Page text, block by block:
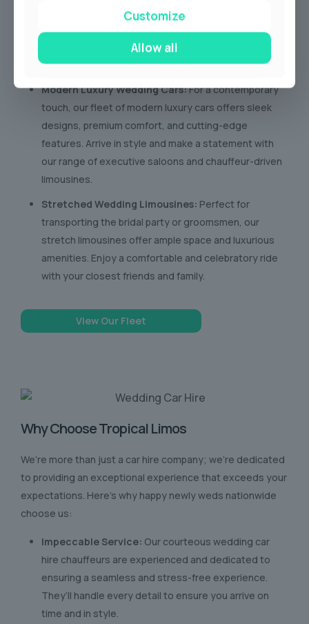
bygone era with our collection of vintage wedding
sophistication, creating stunning photo opportunities
and a truly unforgettable arrival.
Modern Luxury Wedding Cars:For a contemporary
touch, our fleet of modern luxury cars offers sleek
designs, premium comfort, and cutting-edge
features. Arrive in style and make a statement with
our range of executive saloons and chauffeur-driven
limousines.
Stretched Wedding Limousines: Perfect for
transporting the bridal party or groomsmen, our
stretch limousines offer ample space and luxurious
amenities. Enjoy a comfortable and celebratory ride
with your closest friends and family.
View Our Fleet
Why Choose Tropical Limos
We’re more than just a car hire company; we’re dedicated
to providing an exceptional experience that exceeds your
expectations. Here’s why happy newly weds nationwide
choose us:
Impeccable Service: Our courteous wedding car
hire chauffeurs are experienced and dedicated to
ensuring a seamless and stress-free experience.
They’ll handle every detail to ensure you arrive on
time and in style.
Customize
Allow all